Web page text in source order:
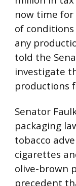
now time
of
any
told the
investigate
productions
Senator
packaging
tobacco
cigarettes
olive-brown
precedent